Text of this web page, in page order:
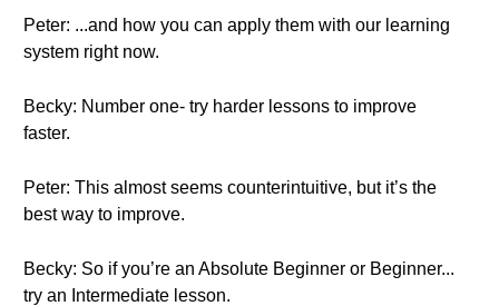
Peter: ...and how you can apply them with our learning
system right now.
Becky: Number one- try harder lessons to improve
faster.
Peter: This almost seems counterintuitive, but it’s the
best way to improve.
Becky: So if you’re an Absolute Beginner or Beginner...
try an Intermediate lesson.